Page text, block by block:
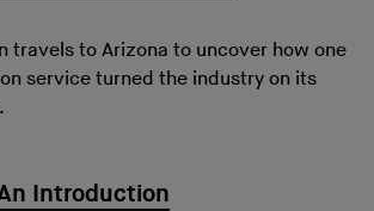
travels to Arizona to uncover how one
service turned the industry on its
Introduction